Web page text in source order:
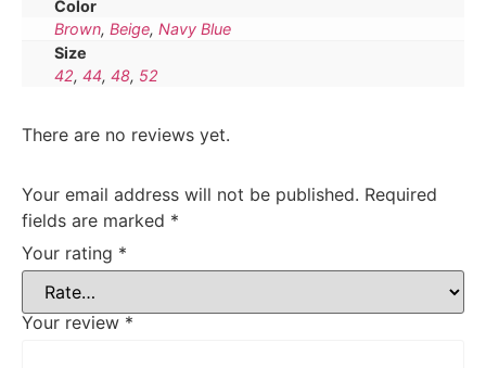
Color
Brown, Beige, Navy Blue
Size
42, 44, 48, 52
There are no reviews yet.
Your email address will not be published. Required
fields are marked *
Your rating *
Your review *